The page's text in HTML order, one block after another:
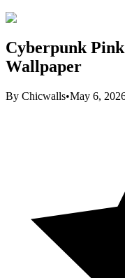
Cyberpunk
Wallpaper
By Chicwalls•May 6,